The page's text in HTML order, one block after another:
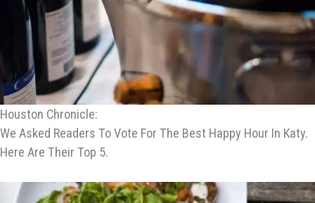
Houston Chronicle:
We Asked Readers To Vote For The Best Happy Hour In Katy.
Here Are Their Top 5.